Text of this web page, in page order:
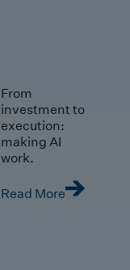
From
investment to
execution:
making AI
work.
Read More